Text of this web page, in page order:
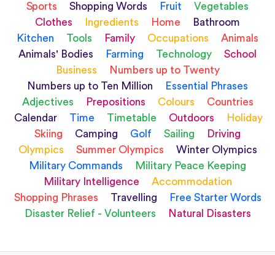
Sports
Shopping Words Fruit
Vegetables
Clothes
Ingredients Home
Bathroom
Kitchen
Tools Family Occupations
Animals
Animals' Bodies
Farming Technology
School
Business
Numbers up to Twenty
Numbers up to Ten Million
Essential Phrases
Adjectives
Prepositions Colours
Countries
Calendar
Time Timetable Outdoors
Holiday
Skiing
Camping Golf Sailing
Driving
Olympics
Summer Olympics
Winter Olympics
Military Commands
Military Peace Keeping
Military Intelligence
Accommodation
Shopping Phrases
Travelling
Free Starter Words
Disaster Relief - Volunteers
Natural Disasters